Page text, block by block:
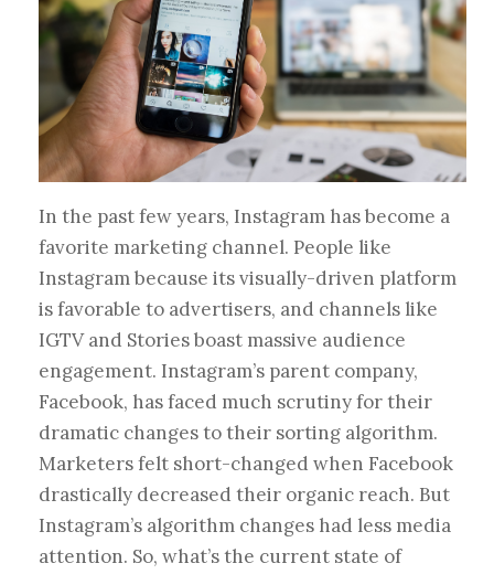
In the past few years, Instagram has become a
favorite marketing channel. People like
Instagram because its visually-driven platform
is favorable to advertisers, and channels like
IGTV and Stories boast massive audience
engagement. Instagram’s parent company,
Facebook, has faced much scrutiny for their
dramatic changes to their sorting algorithm.
Marketers felt short-changed when Facebook
drastically decreased their organic reach. But
Instagram’s algorithm changes had less media
attention. So, what’s the current state of